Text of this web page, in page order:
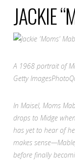
JACKIE
A 1968 portrait of
Getty Images
In Maisel, Moms
drops to Midge
has yet to hear of
makes
before finally